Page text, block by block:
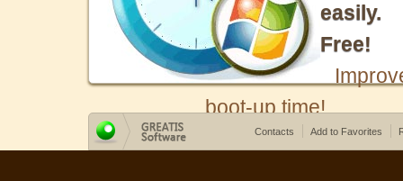
easily.
Free!
boot-up time!
Contacts Add to Favorites